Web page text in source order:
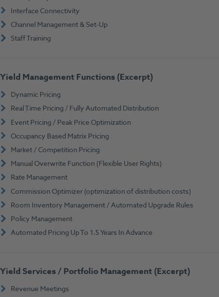
Interface Connectivity
Channel Management & Set-Up
Staff Training
Yield Management Functions (Excerpt)
Dynamic Pricing
Real Time Pricing / Fully Automated Distribution
Event Pricing / Peak Price Optimization
Occupancy Based Matrix Pricing
Market / Competition Pricing
Manual Overwrite Function (Flexible User Rights)
Rate Management
Commission Optimizer (optimization of distribution costs)
Room Inventory Management / Automated Upgrade Rules
Policy Management
Automated Pricing Up To 1.5 Years In Advance
Yield Services / Portfolio Management (Excerpt)
Revenue Meetings